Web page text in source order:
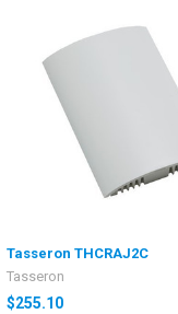
Tasseron THCRAJ2C
Tasseron
$255.10